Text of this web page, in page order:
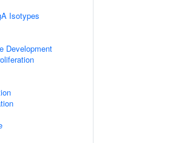
Isotypes
Development